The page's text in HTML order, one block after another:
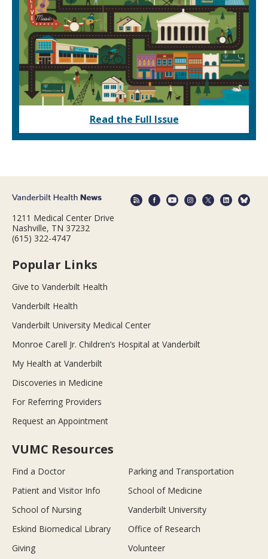
Read the Full Issue
1211 Medical Center Drive
Nashville, TN 37232
(615) 322-4747
Popular Links
Give to Vanderbilt Health
Vanderbilt Health
Vanderbilt University Medical Center
Monroe Carell Jr. Children’s Hospital at Vanderbilt
My Health at Vanderbilt
Discoveries in Medicine
For Referring Providers
Request an Appointment
VUMC Resources
Find a Doctor
Parking and Transportation
Patient and Visitor Info
School of Medicine
School of Nursing
Vanderbilt University
Eskind Biomedical Library
Office of Research
Giving
Volunteer